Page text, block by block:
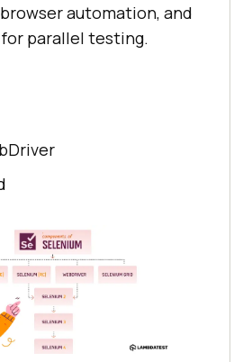
automation, and
parallel testing.